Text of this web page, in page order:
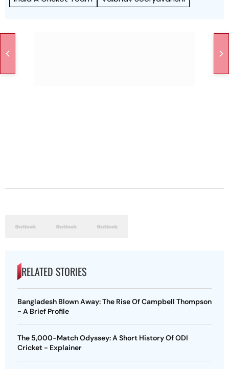
RELATED STORIES
Bangladesh Blown Away: The Rise Of Campbell Thompson
- A Brief Profile
The 5,000-Match Odyssey: A Short History Of ODI
Cricket - Explainer